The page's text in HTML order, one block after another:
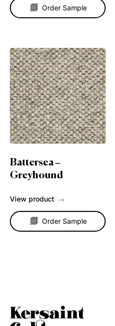
Order Sample
Battersea –
Greyhound
View product
Order Sample